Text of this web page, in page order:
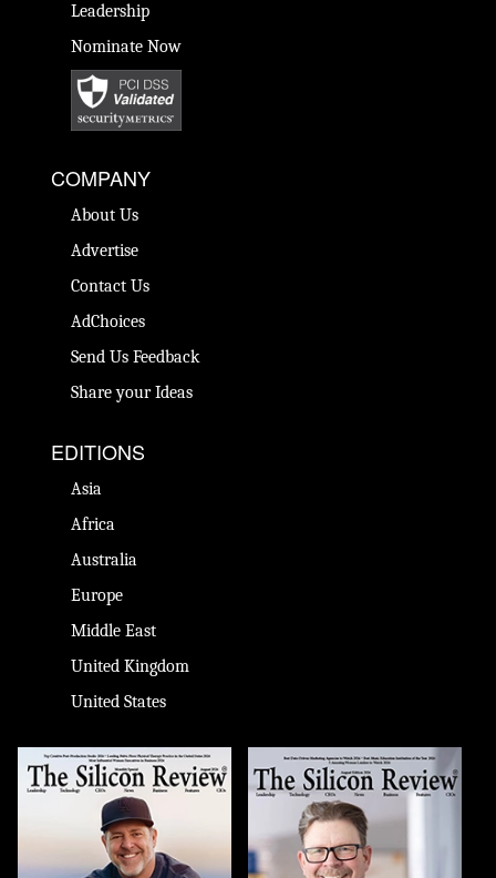
Leadership
Nominate Now
COMPANY
About Us
Advertise
Contact Us
AdChoices
Send Us Feedback
Share your Ideas
EDITIONS
Asia
Africa
Australia
Europe
Middle East
United Kingdom
United States